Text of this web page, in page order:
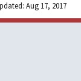
Aug 17, 2017